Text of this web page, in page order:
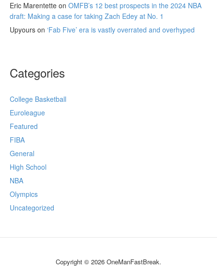
Eric Marentette on OMFB’s 12 best prospects in the 2024 NBA
draft: Making a case for taking Zach Edey at No. 1
Upyours on ‘Fab Five’ era is vastly overrated and overhyped
Categories
College Basketball
Euroleague
Featured
FIBA
General
High School
NBA
Olympics
Uncategorized
Copyright © 2026 OneManFastBreak.